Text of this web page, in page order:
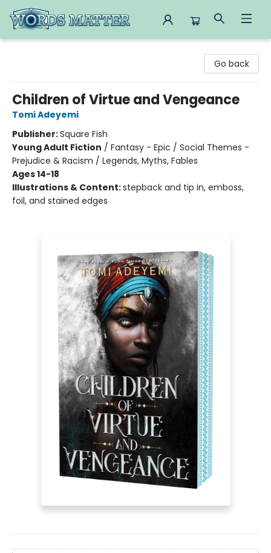
Go back
Children of Virtue and Vengeance
Tomi Adeyemi
Publisher:Square Fish
Young Adult Fiction / Fantasy - Epic / Social Themes -
Prejudice & Racism / Legends, Myths, Fables
Ages 14-18
Illustrations & Content:stepback and tip in, emboss,
foil, and stained edges